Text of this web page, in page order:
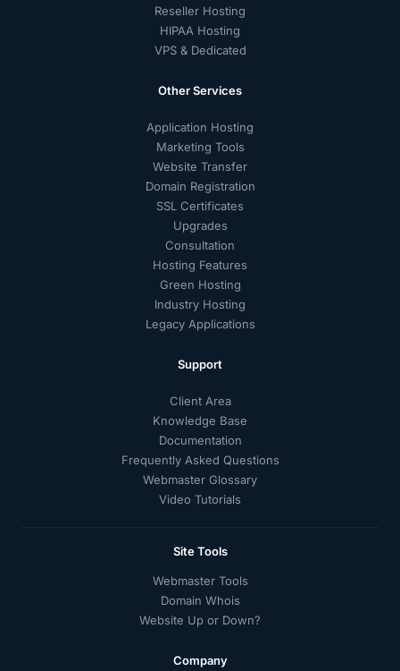
Reseller Hosting
HIPAA Hosting
VPS & Dedicated
Other Services
Application Hosting
Marketing Tools
Website Transfer
Domain Registration
SSL Certificates
Upgrades
Consultation
Hosting Features
Green Hosting
Industry Hosting
Legacy Applications
Support
Client Area
Knowledge Base
Documentation
Frequently Asked Questions
Webmaster Glossary
Video Tutorials
Site Tools
Webmaster Tools
Domain Whois
Website Up or Down?
Company